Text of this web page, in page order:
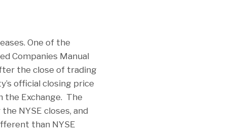
One of the
Companies Manual
the close of trading
official closing price
the Exchange. The
NYSE closes, and
than NYSE